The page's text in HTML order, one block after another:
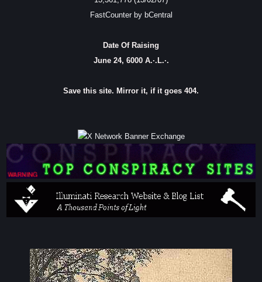
FastCounter by bCentral
Date Of Raising
June 24, 6000 A.·.L.·.
Save this site. Mirror it, if it goes 404.